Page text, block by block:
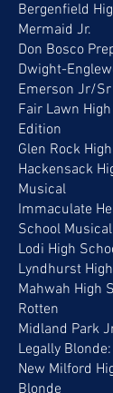
Bergenfield
Mermaid Jr.
Don Bosco
Dwight-
Emerson Jr/
Fair Lawn
Edition
Glen Rock
Hackensack
Musical
Immaculate
School Musical
Lodi High
Lyndhurst
Mahwah High
Rotten
Midland Park
Legally
New Milford
Blonde